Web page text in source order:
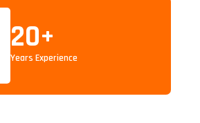
20+
Years Experience